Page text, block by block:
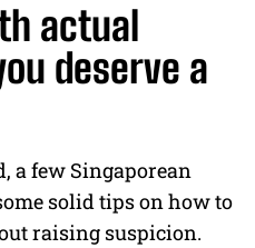
actual
deserve a
a few Singaporean
solid tips on how to
raising suspicion.